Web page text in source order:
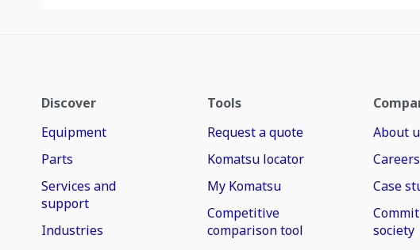
Discover
Equipment
Parts
Services and
support
Industries
Tools
Request a quote
Komatsu locator
My Komatsu
Competitive
comparison tool
About
Careers
Case
society